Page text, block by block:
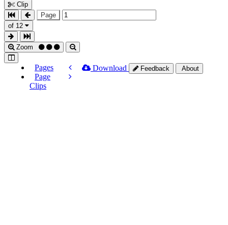
Clip
Page
of 12
Zoom
Pages
Page
Clips
Download Feedback About